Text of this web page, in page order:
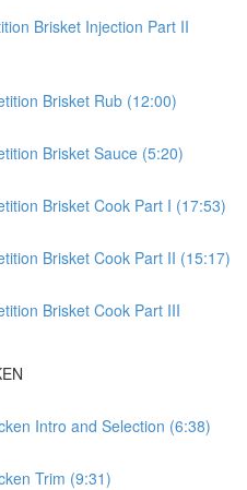
Brisket Injection Part II
Brisket Rub (12:00)
Brisket Sauce (5:20)
Brisket Cook Part I (17:53)
Brisket Cook Part II (15:17)
Brisket Cook Part III
Intro and Selection (6:38)
Trim (9:31)